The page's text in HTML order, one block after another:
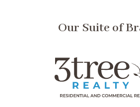
Our Suite of